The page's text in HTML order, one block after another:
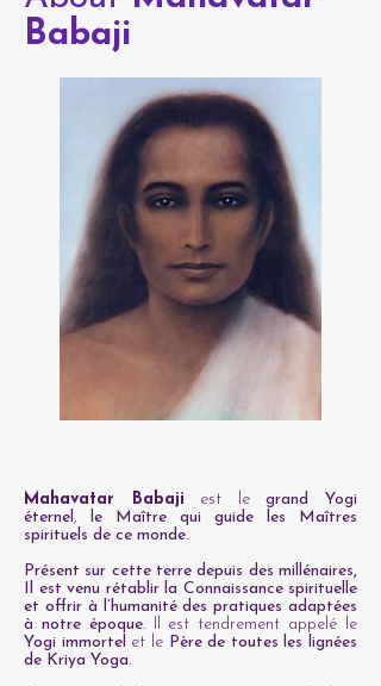
Babaji
Mahavatar Babaji est legrand Yogi
éternel, le Maître qui guide les Maîtres
spirituels de ce monde.
Présent sur cette terre depuis des millénaires,
Il est venu rétablir la Connaissance spirituelle
et offrir à l’humanité des pratiques adaptées
à notre époque. Il est tendrement appelé le
Yogi immortel et le Père de toutes les lignées
de Kriya Yoga.